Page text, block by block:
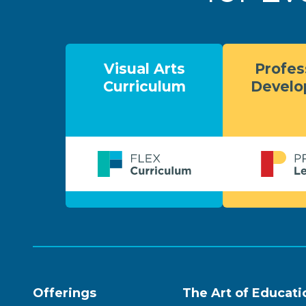
Visual Arts
Curriculum
Offerings The Art of